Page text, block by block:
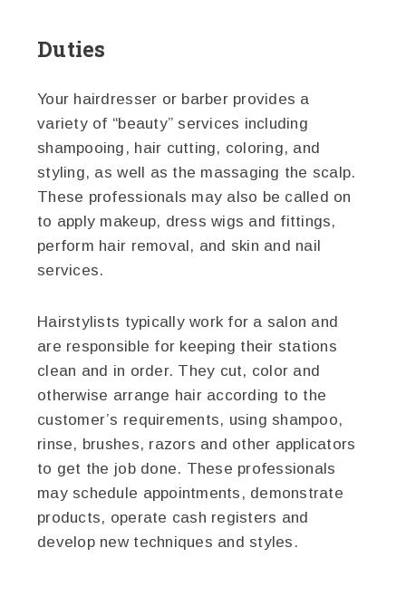
Duties
Your hairdresser or barber provides a
variety of “beauty” services including
shampooing, hair cutting, coloring, and
styling, as well as the massaging the scalp.
These professionals may also be called on
to apply makeup, dress wigs and fittings,
perform hair removal, and skin and nail
services.
Hairstylists typically work for a salon and
are responsible for keeping their stations
clean and in order. They cut, color and
otherwise arrange hair according to the
customer’s requirements, using shampoo,
rinse, brushes, razors and other applicators
to get the job done. These professionals
may schedule appointments, demonstrate
products, operate cash registers and
develop new techniques and styles.